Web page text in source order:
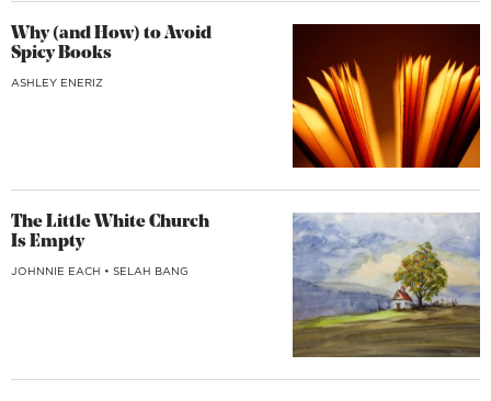
Why (and How) to Avoid
Spicy Books
ASHLEY ENERIZ
The Little White Church
Is Empty
JOHNNIE EACH • SELAH BANG